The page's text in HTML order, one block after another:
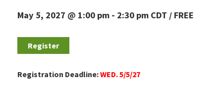
May 5, 2027 @ 1:00 pm - 2:30 pm CDT FREE
Register
Registration Deadline:WED. 5/5/27